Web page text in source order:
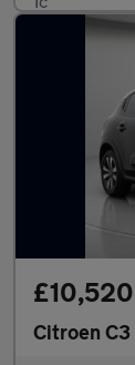
£10,520
Citroen C3